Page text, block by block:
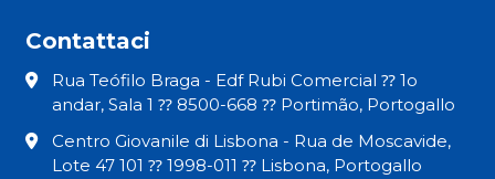
Contattaci
Rua Teófilo Braga - Edf Rubi Comercial ⁇ 1o
andar, Sala 1 ⁇ 8500-668 ⁇ Portimão, Portogallo
Centro Giovanile di Lisbona - Rua de Moscavide,
Lote 47 101 ⁇ 1998-011 ⁇ Lisbona, Portogallo